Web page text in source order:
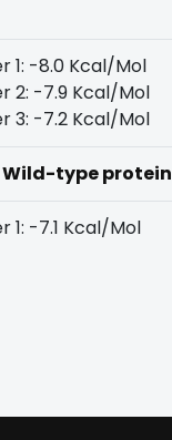
1: -8.0 Kcal/Mol
2: -7.9 Kcal/Mol
3: -7.2 Kcal/Mol
type protein
1: -7.1 Kcal/Mol